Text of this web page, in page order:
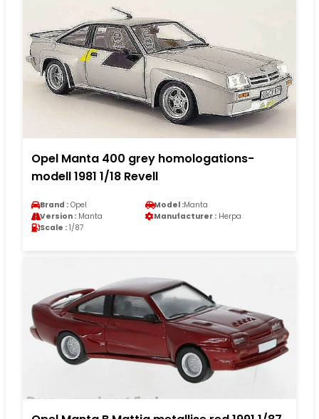
Opel Manta 400 grey homologations-
modell 1981 1/18 Revell
Brand : Opel Model :Manta
Version : Manta Manufacturer : Herpa
Scale : 1/87